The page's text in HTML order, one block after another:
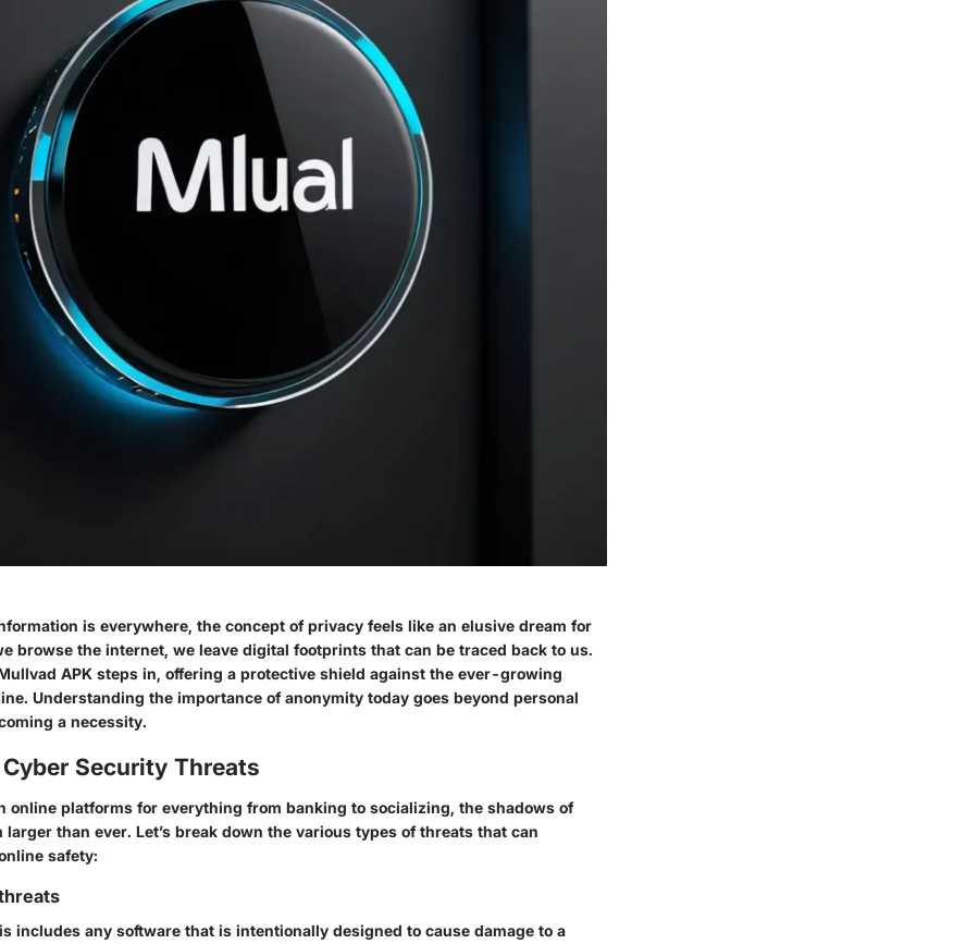
is everywhere, the concept of privacy feels like an elusive dream for
browse the internet, we leave digital footprints that can be traced back to us.
APK steps in, offering a protective shield against the ever-growing
Understanding the importance of anonymity today goes beyond personal
a necessity.
Security Threats
online platforms for everything from banking to socializing, the shadows of
than ever. Let’s break down the various types of threats that can
safety:
includes any software that is intentionally designed to cause damage to a